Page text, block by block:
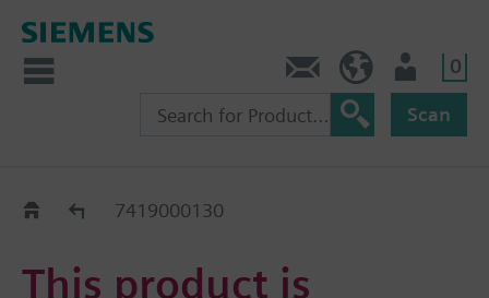
0
Scan
Replacement Guide
7419000130
This product is